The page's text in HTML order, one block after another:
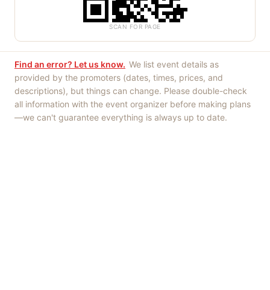
SCAN FOR PAGE
Find an error? Let us know. We list event details as
provided by the promoters (dates, times, prices, and
descriptions), but things can change. Please double-check
all information with the event organizer before making plans
—we can't guarantee everything is always up to date.